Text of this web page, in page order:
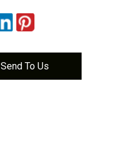
Send To Us